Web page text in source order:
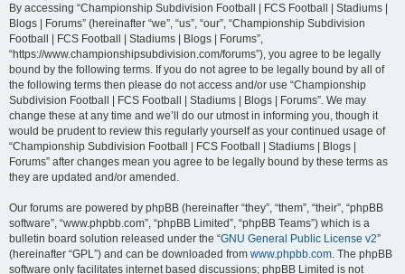
By accessing “Championship Subdivision Football | FCS Football | Stadiums |
Blogs | Forums” (hereinafter “we”, “us”, “our”, “Championship Subdivision
Football | FCS Football | Stadiums | Blogs | Forums”,
“https://www.championshipsubdivision.com/forums”), you agree to be legally
bound by the following terms. If you do not agree to be legally bound by all of
the following terms then please do not access and/or use “Championship
Subdivision Football | FCS Football | Stadiums | Blogs | Forums”. We may
change these at any time and we’ll do our utmost in informing you, though it
would be prudent to review this regularly yourself as your continued usage of
“Championship Subdivision Football | FCS Football | Stadiums | Blogs |
Forums” after changes mean you agree to be legally bound by these terms as
they are updated and/or amended.
Our forums are powered by phpBB (hereinafter “they”, “them”, “their”, “phpBB
software”, “www.phpbb.com”, “phpBB Limited”, “phpBB Teams”) which is a
bulletin board solution released under the “GNU General Public License v2”
(hereinafter “GPL”) and can be downloaded from www.phpbb.com. The phpBB
software only facilitates internet based discussions; phpBB Limited is not